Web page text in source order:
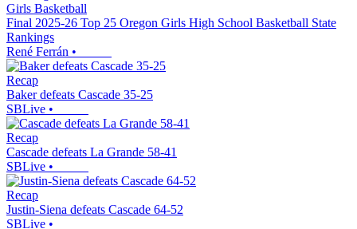
Girls Basketball
Final 2025-26 Top 25 Oregon Girls High School Basketball State
Rankings
René Ferrán •
Recap
Baker defeats Cascade 35-25
SBLive •
Recap
Cascade defeats La Grande 58-41
SBLive •
Recap
Justin-Siena defeats Cascade 64-52
SBLive •